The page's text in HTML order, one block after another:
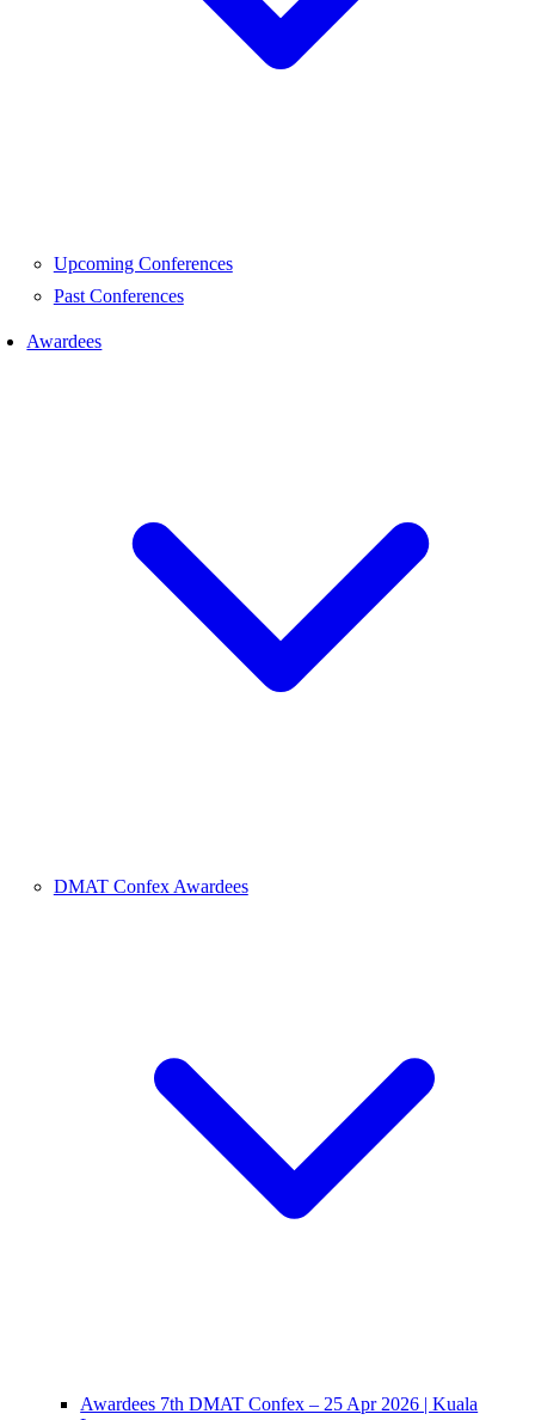
Upcoming Conferences
Past Conferences
Awardees
DMAT Confex Awardees
Awardees 7th DMAT Confex – 25 Apr 2026 | Kuala